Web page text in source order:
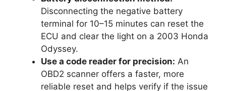
Disconnecting the negative battery
terminal for 10–15 minutes can reset the
ECU and clear the light on a 2003 Honda
Odyssey.
Use a code reader for precision: An
OBD2 scanner offers a faster, more
reliable reset and helps verify if the issue